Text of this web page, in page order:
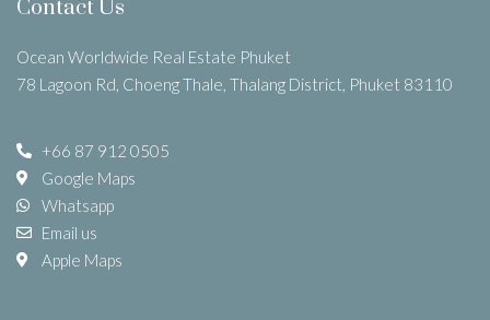
Contact Us
Ocean Worldwide Real Estate Phuket
78 Lagoon Rd, Choeng Thale, Thalang District, Phuket 83110
+66 87 912 0505
Google Maps
Whatsapp
Email us
Apple Maps